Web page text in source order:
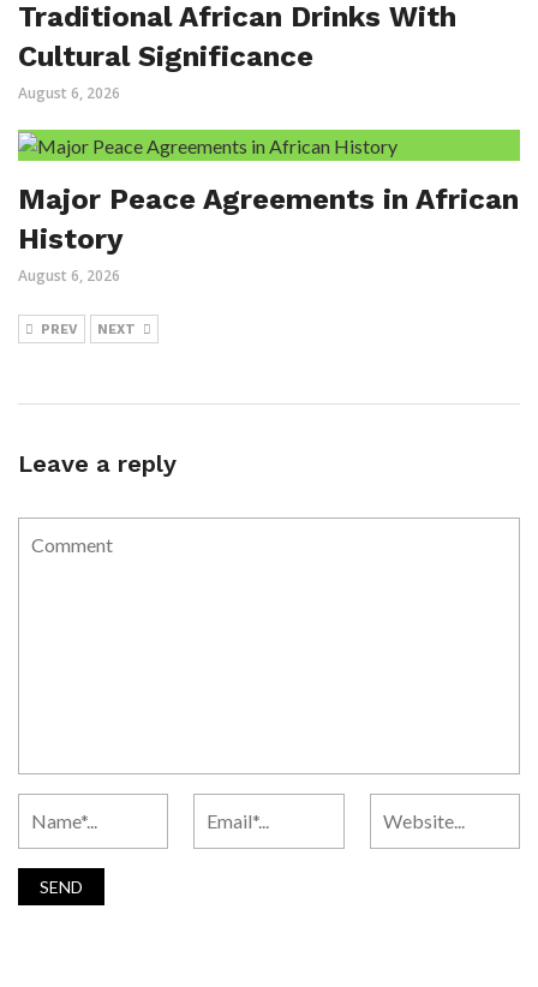
Traditional African Drinks With
Cultural Significance
August 6, 2026
Major Peace Agreements in African
History
August 6, 2026
PREV NEXT
Leave a reply